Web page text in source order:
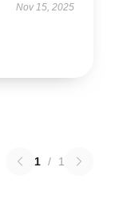
Nov 15, 2025
1 / 1